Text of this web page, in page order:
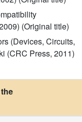
(Original title)
(Devices, Circuits,
(CRC Press, 2011)